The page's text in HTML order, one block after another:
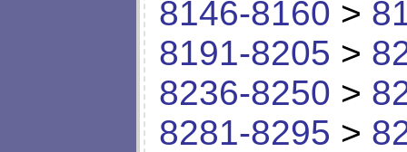
8146-8160 >
8191-8205 >
8236-8250 >
8281-8295 >